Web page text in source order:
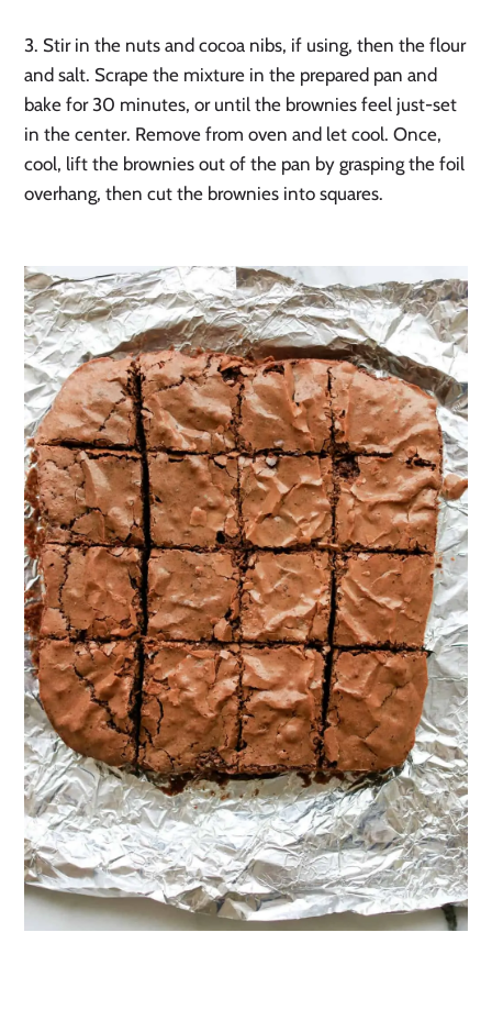
3. Stir in the nuts and cocoa nibs, if using, then the flour
and salt. Scrape the mixture in the prepared pan and
bake for 30 minutes, or until the brownies feel just-set
in the center. Remove from oven and let cool. Once,
cool, lift the brownies out of the pan by grasping the foil
overhang, then cut the brownies into squares.